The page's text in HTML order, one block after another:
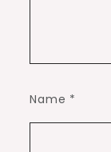
Name *